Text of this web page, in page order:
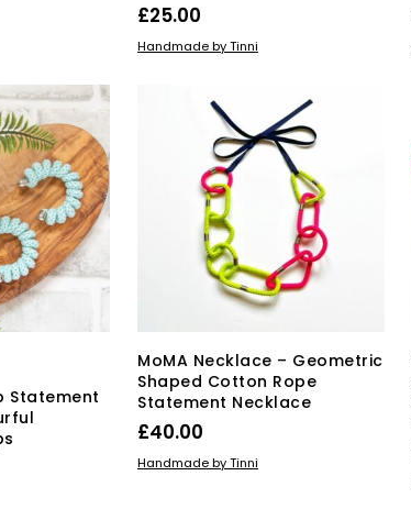
£25.00
SELECT OPTIONS
multiple
variants.
The
options
may
chosen
on
the
Handmade by Tinni
Statement
MoMA Necklace – Geometric
Shaped Cotton Rope
Statement Necklace
£40.00
ADD TO BASKET
Handmade by Tinni